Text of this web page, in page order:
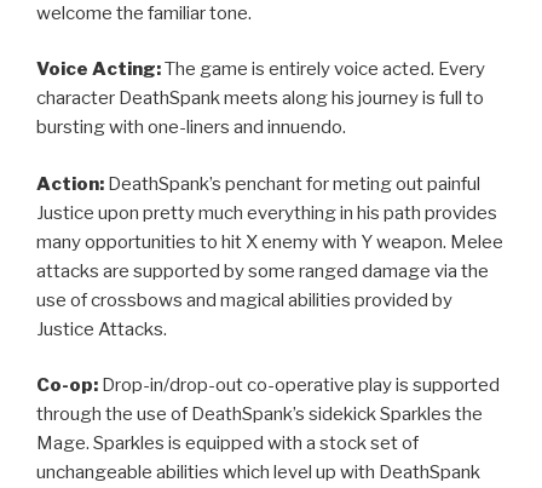
welcome the familiar tone.
Voice Acting:The game is entirely voice acted. Every
character DeathSpank meets along his journey is full to
bursting with one-liners and innuendo.
Action: DeathSpank’s penchant for meting out painful
Justice upon pretty much everything in his path provides
many opportunities to hit X enemy with Y weapon. Melee
attacks are supported by some ranged damage via the
use of crossbows and magical abilities provided by
Justice Attacks.
Co-op: Drop-in/drop-out co-operative play is supported
through the use of DeathSpank’s sidekick Sparkles the
Mage. Sparkles is equipped with a stock set of
unchangeable abilities which level up with DeathSpank